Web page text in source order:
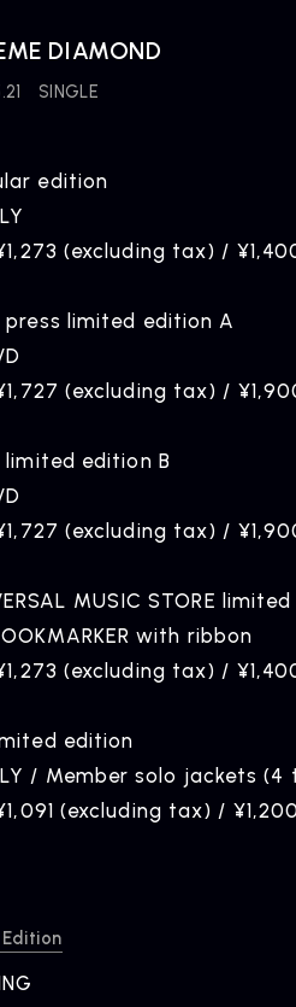
DIAMOND
SINGLE
edition
(excluding tax) /
press limited edition A
(excluding tax) /
limited edition B
(excluding tax) /
MUSIC STORE
with ribbon
(excluding tax) /
edition
/ Member solo jackets
(excluding tax) /